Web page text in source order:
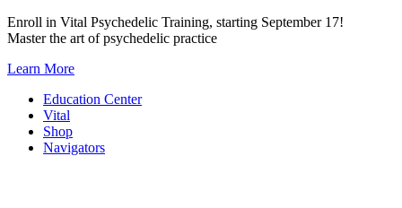
Skip
to
Enroll in Vital Psychedelic Training, starting September 17!
Master the art of psychedelic practice
Learn More
Education Center
Vital
Shop
Navigators